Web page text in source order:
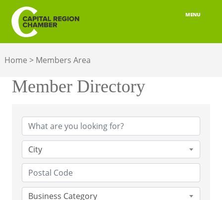
MENU
MEMBERSHIP
BELONGING
BUILD YOUR NETWORK
BUSINESS RESOURCES
OUR REGION
Home > Members Area
Member Directory
City
Business Category